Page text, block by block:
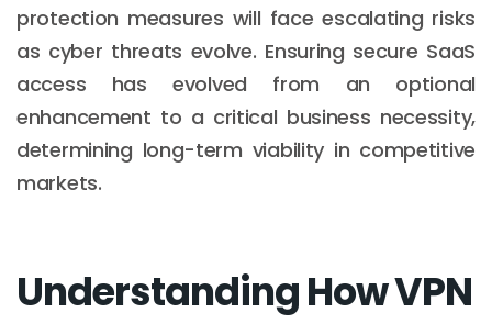
protection measures will face escalating risks
as cyber threats evolve. Ensuring secure SaaS
access has evolved from an optional
enhancement to a critical business necessity,
determining long-term viability in competitive
markets.
Understanding How VPN